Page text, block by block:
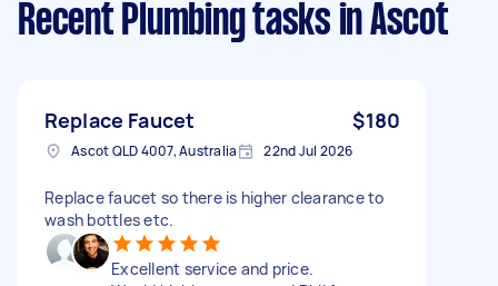
Recent Plumbing tasks in Ascot
Replace Faucet $180
Ascot QLD 4007, Australia 22nd Jul 2026
Replace faucet so there is higher clearance to
wash bottles etc.
Excellent service and price.